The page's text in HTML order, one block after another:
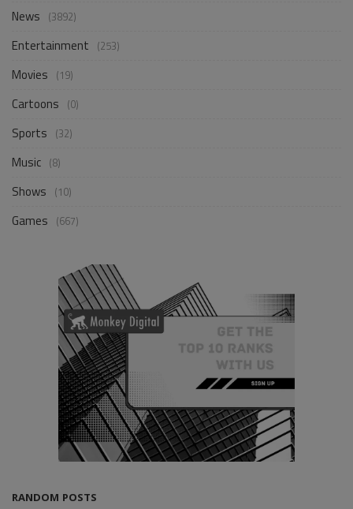
News (3892)
Entertainment (253)
Movies (19)
Cartoons (0)
Sports (32)
Music (8)
Shows (10)
Games (667)
RANDOM POSTS